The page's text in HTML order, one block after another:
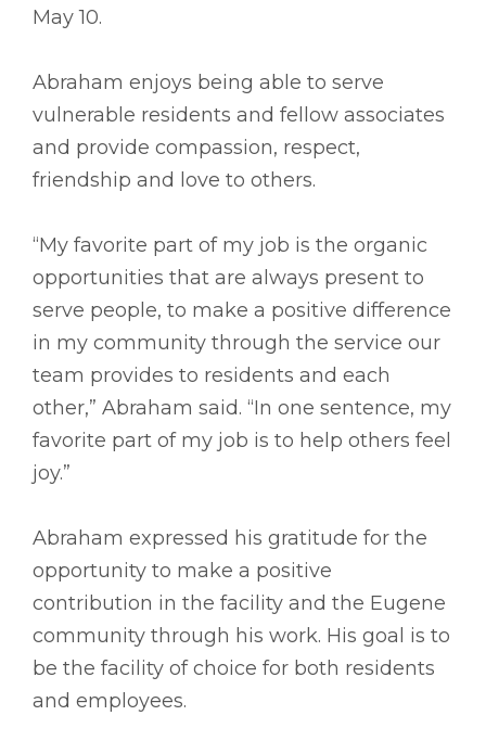
May 10.
Abraham enjoys being able to serve
vulnerable residents and fellow associates
and provide compassion, respect,
friendship and love to others.
“My favorite part of my job is the organic
opportunities that are always present to
serve people, to make a positive difference
in my community through the service our
team provides to residents and each
other,” Abraham said. “In one sentence, my
favorite part of my job is to help others feel
joy.”
Abraham expressed his gratitude for the
opportunity to make a positive
contribution in the facility and the Eugene
community through his work. His goal is to
be the facility of choice for both residents
and employees.